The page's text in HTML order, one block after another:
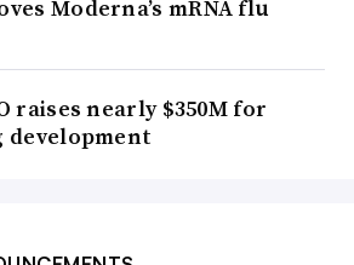
Moderna’s mRNA flu
raises nearly $350M for
development